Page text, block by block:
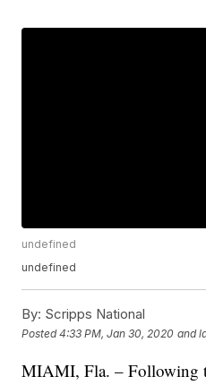
undefined
undefined
By: Scripps National
Posted4:33 PM, Jan 30, 2020 and
MIAMI, Fla. – Following